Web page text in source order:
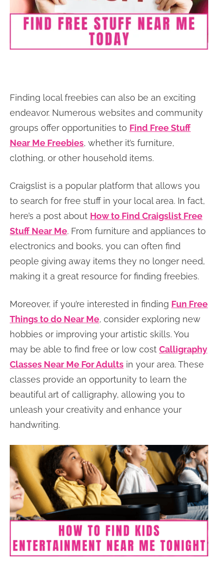
Finding local freebies can also be an exciting
endeavor. Numerous websites and community
groups offer opportunities to Find Free Stuff
Near Me Freebies, whether it’s furniture,
clothing, or other household items.
Craigslist is a popular platform that allows you
to search for free stuff in your local area. In fact,
here’s a post about How to Find Craigslist Free
Stuff Near Me. From furniture and appliances to
electronics and books, you can often find
people giving away items they no longer need,
making it a great resource for finding freebies.
Moreover, if you’re interested in finding Fun Free
Things to do Near Me, consider exploring new
hobbies or improving your artistic skills. You
may be able to find free or low cost Calligraphy
Classes Near Me For Adults in your area. These
classes provide an opportunity to learn the
beautiful art of calligraphy, allowing you to
unleash your creativity and enhance your
handwriting.